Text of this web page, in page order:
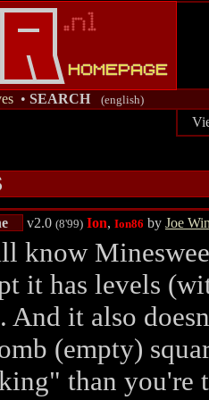
• SEARCH (english)
v2.0 (8'99) Ion, Ion86 by Joe
know
it has levels
And it also
(empty)
than you're